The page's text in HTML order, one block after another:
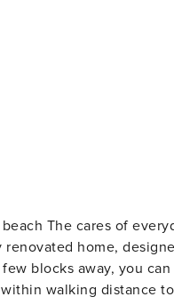
into
home,
blocks away, you
walking distance